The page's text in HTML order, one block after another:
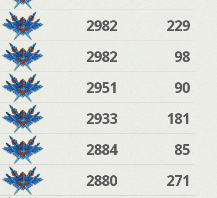
2982
229
2982
98
2951
90
2933
181
2884
85
2880
271